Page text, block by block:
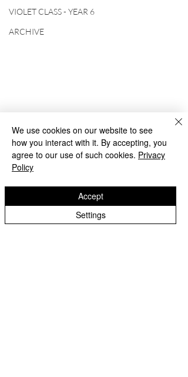
VIOLET CLASS - YEAR 6
ARCHIVE
Beach Day!
We use cookies on our website to see
how you interact with it. By accepting, you
agree to our use of such cookies. Privacy
Policy
Settings
Accept